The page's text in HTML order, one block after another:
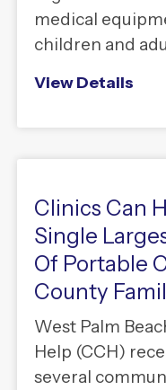
medical
children and
View Details
Clinics Can
Single
Of Portable
County
West Palm
Help (CCH)
several